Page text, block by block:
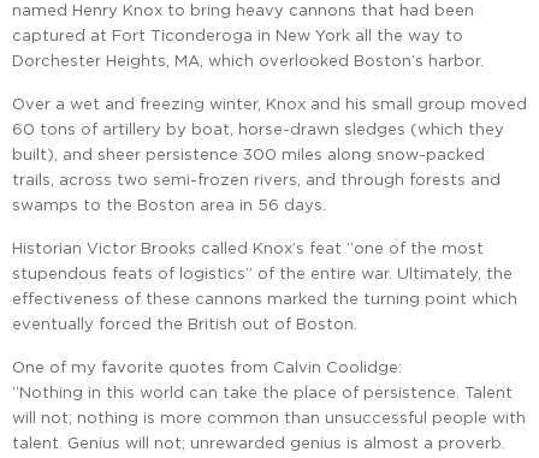
named Henry Knox to bring heavy cannons that had been
captured at Fort Ticonderoga in New York all the way to
Dorchester Heights, MA, which overlooked Boston’s harbor.
Over a wet and freezing winter, Knox and his small group moved
60 tons of artillery by boat, horse-drawn sledges (which they
built), and sheer persistence 300 miles along snow-packed
trails, across two semi-frozen rivers, and through forests and
swamps to the Boston area in 56 days.
Historian Victor Brooks called Knox’s feat “one of the most
stupendous feats of logistics” of the entire war. Ultimately, the
effectiveness of these cannons marked the turning point which
eventually forced the British out of Boston.
One of my favorite quotes from Calvin Coolidge:
“Nothing in this world can take the place of persistence. Talent
will not; nothing is more common than unsuccessful people with
talent. Genius will not; unrewarded genius is almost a proverb.